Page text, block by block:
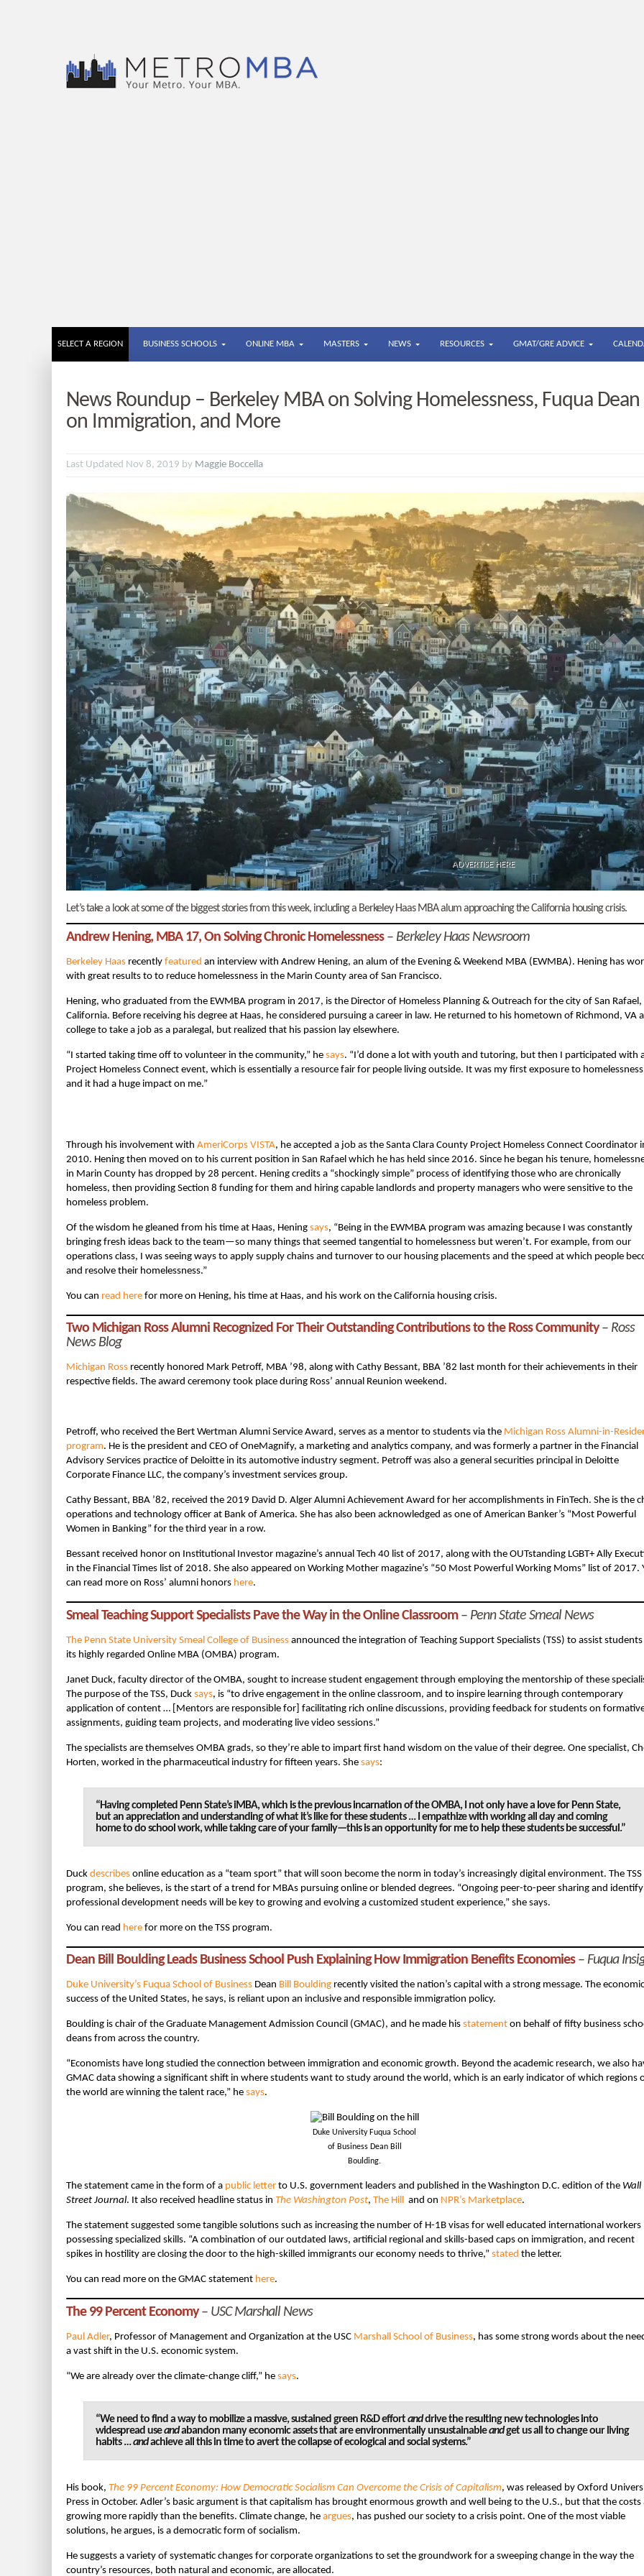
SELECT A REGION BUSINESS SCHOOLS ONLINE MBA MASTERS NEWS RESOURCES GMAT/GRE ADVICE
News Roundup – Berkeley MBA on Solving Homelessness, Fuqua Dean
on Immigration, and More
Last Updated Nov 8, 2019 by Maggie Boccella
Let’s take a look at some of the biggest stories from this week, including a Berkeley Haas MBA alum approaching the California housing crisis.
Andrew Hening, MBA 17, On Solving Chronic Homelessness– Berkeley Haas Newsroom
Berkeley Haas recently featured an interview with Andrew Hening, an alum of the Evening & Weekend MBA (EWMBA). Hening has
with great results to to reduce homelessness in the Marin County area of San Francisco.
Hening, who graduated from the EWMBA program in 2017, is the Director of Homeless Planning & Outreach for the city of San Rafael,
California. Before receiving his degree at Haas, he considered pursuing a career in law. He returned to his hometown of Richmond, VA
college to take a job as a paralegal, but realized that his passion lay elsewhere.
“I started taking time off to volunteer in the community,” he says. “I’d done a lot with youth and tutoring, but then I participated with
Project Homeless Connect event, which is essentially a resource fair for people living outside. It was my first exposure to
and it had a huge impact on me.”
Through his involvement with AmeriCorps VISTA, he accepted a job as the Santa Clara County Project Homeless Connect Coordinator
2010. Hening then moved on to his current position in San Rafael which he has held since 2016. Since he began his tenure,
in Marin County has dropped by 28 percent. Hening credits a “shockingly simple” process of identifying those who are chronically
homeless, then providing Section 8 funding for them and hiring capable landlords and property managers who were sensitive to the
homeless problem.
Of the wisdom he gleaned from his time at Haas, Hening says, “Being in the EWMBA program was amazing because I was constantly
bringing fresh ideas back to the team—so many things that seemed tangential to homelessness but weren’t. For example, from our
operations class, I was seeing ways to apply supply chains and turnover to our housing placements and the speed at which people
and resolve their homelessness.”
You can read here for more on Hening, his time at Haas, and his work on the California housing crisis.
Two Michigan Ross Alumni Recognized For Their Outstanding Contributions to the Ross Community– Ross
News Blog
Michigan Ross recently honored Mark Petroff, MBA ’98, along with Cathy Bessant, BBA ’82 last month for their achievements in their
respective fields. The award ceremony took place during Ross’ annual Reunion weekend.
Petroff, who received the Bert Wertman Alumni Service Award, serves as a mentor to students via the Michigan Ross Alumni-in-
program. He is the president and CEO of OneMagnify, a marketing and analytics company, and was formerly a partner in the Financial
Advisory Services practice of Deloitte in its automotive industry segment. Petroff was also a general securities principal in Deloitte
Corporate Finance LLC, the company’s investment services group.
Cathy Bessant, BBA ’82, received the 2019 David D. Alger Alumni Achievement Award for her accomplishments in FinTech. She is the
operations and technology officer at Bank of America. She has also been acknowledged as one of American Banker’s “Most Powerful
Women in Banking” for the third year in a row.
Bessant received honor on Institutional Investor magazine’s annual Tech 40 list of 2017, along with the OUTstanding LGBT+ Ally
in the Financial Times list of 2018. She also appeared on Working Mother magazine’s “50 Most Powerful Working Moms” list of 2017.
can read more on Ross’ alumni honors here.
Smeal Teaching Support Specialists Pave the Way in the Online Classroom– Penn State Smeal News
The Penn State University Smeal College of Business announced the integration of Teaching Support Specialists (TSS) to assist
its highly regarded Online MBA (OMBA) program.
Janet Duck, faculty director of the OMBA, sought to increase student engagement through employing the mentorship of these
The purpose of the TSS, Duck says, is “to drive engagement in the online classroom, and to inspire learning through contemporary
application of content … [Mentors are responsible for] facilitating rich online discussions, providing feedback for students on
assignments, guiding team projects, and moderating live video sessions.”
The specialists are themselves OMBA grads, so they’re able to impart first hand wisdom on the value of their degree. One specialist,
Horten, worked in the pharmaceutical industry for fifteen years. She says:
“Having completed Penn State’s iMBA, which is the previous incarnation of the OMBA, I not only have a love for Penn State,
but an appreciation and understanding of what it’s like for these students … I empathize with working all day and coming
home to do school work, while taking care of your family—this is an opportunity for me to help these students be successful.”
Duck describes online education as a “team sport” that will soon become the norm in today’s increasingly digital environment. The TSS
program, she believes, is the start of a trend for MBAs pursuing online or blended degrees. “Ongoing peer-to-peer sharing and
professional development needs will be key to growing and evolving a customized student experience,” she says.
You can read here for more on the TSS program.
Dean Bill Boulding Leads Business School Push Explaining How Immigration Benefits Economies– Fuqua
Duke University’s Fuqua School of Business Dean Bill Boulding recently visited the nation’s capital with a strong message. The economic
success of the United States, he says, is reliant upon an inclusive and responsible immigration policy.
Boulding is chair of the Graduate Management Admission Council (GMAC), and he made his statement on behalf of fifty business
deans from across the country.
“Economists have long studied the connection between immigration and economic growth. Beyond the academic research, we also
GMAC data showing a significant shift in where students want to study around the world, which is an early indicator of which regions
the world are winning the talent race,” he says.
Duke University Fuqua School
of Business Dean Bill
Boulding.
The statement came in the form of a public letter to U.S. government leaders and published in the Washington D.C. edition of the Wall
Street Journal. It also received headline status in The Washington Post, The Hill and on NPR’s Marketplace.
The statement suggested some tangible solutions such as increasing the number of H-1B visas for well educated international workers
possessing specialized skills. “A combination of our outdated laws, artificial regional and skills-based caps on immigration, and recent
spikes in hostility are closing the door to the high-skilled immigrants our economy needs to thrive,” stated the letter.
You can read more on the GMAC statement here.
The 99 Percent Economy– USC Marshall News
Paul Adler, Professor of Management and Organization at the USC Marshall School of Business, has some strong words about the
a vast shift in the U.S. economic system.
“We are already over the climate-change cliff,” he says.
“We need to find a way to mobilize a massive, sustained green R&D effortanddrive the resulting new technologies into
widespread useandabandon many economic assets that are environmentally unsustainableandget us all to change our living
habits …andachieve all this in time to avert the collapse of ecological and social systems.”
His book, The 99 Percent Economy: How Democratic Socialism Can Overcome the Crisis of Capitalism, was released by Oxford
Press in October. Adler’s basic argument is that capitalism has brought enormous growth and well being to the U.S., but that the costs
growing more rapidly than the benefits. Climate change, he argues, has pushed our society to a crisis point. One of the most viable
solutions, he argues, is a democratic form of socialism.
He suggests a variety of systematic changes for corporate organizations to set the groundwork for a sweeping change in the way the
country’s resources, both natural and economic, are allocated.
ADVERTISE HERE